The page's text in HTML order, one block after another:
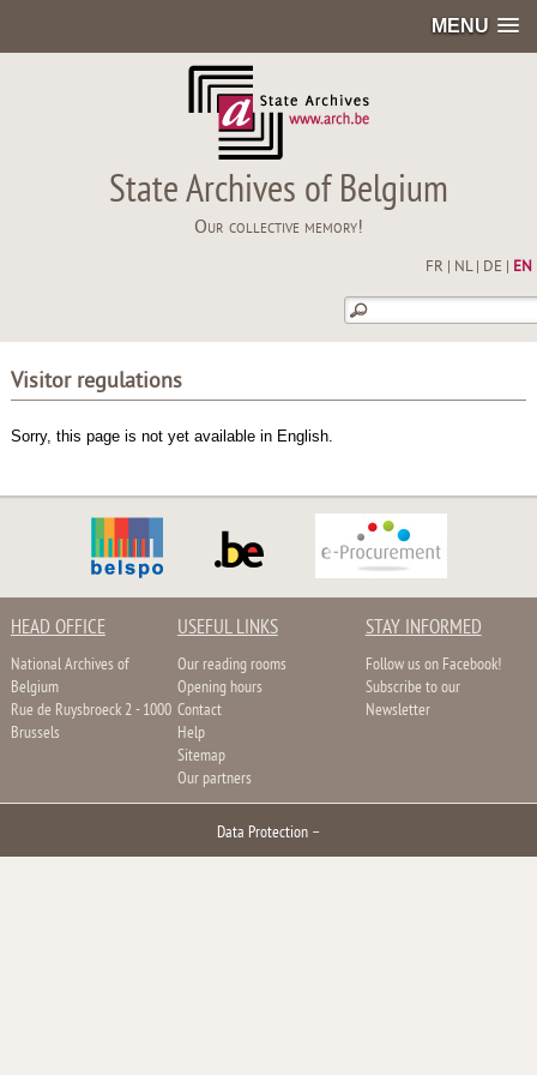
MENU
State Archives of Belgium
Our collective memory!
FR NL| DE EN
Visitor regulations
Sorry, this page is not yet available in English.
HEAD OFFICE
National Archives of
Belgium
Rue de Ruysbroeck 2 - 1000
Brussels
USEFUL LINKS
Our reading rooms
Opening hours
Contact
Help
Sitemap
Our partners
STAY INFORMED
Follow us on Facebook!
Subscribe to our
Newsletter
Data Protection –